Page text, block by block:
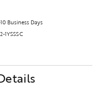
Business Days
1YSSSC